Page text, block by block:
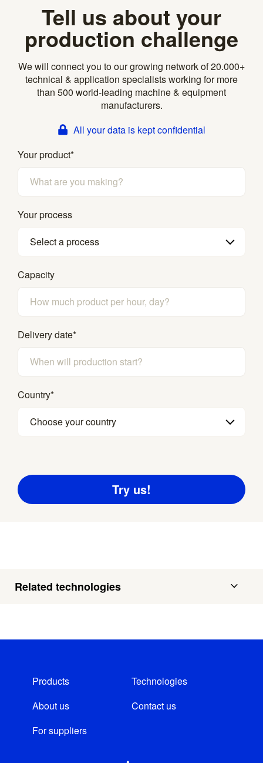
Tell us about your
production challenge
We will connect you to our growing network of 20.000+
technical & application specialists working for more
than 500 world-leading machine & equipment
manufacturers.
All your data is kept confidential
Your product*
Your process
Select a process
Capacity
Delivery date*
Country*
Choose your country
Related technologies
Products
Technologies
About us
Contact us
For suppliers